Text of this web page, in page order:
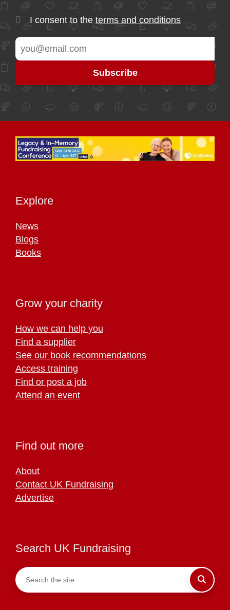
I consent to the terms and conditions
Explore
News
Blogs
Books
Grow your charity
How we can help you
Find a supplier
See our book recommendations
Access training
Find or post a job
Attend an event
Find out more
About
Contact UK Fundraising
Advertise
Search UK Fundraising